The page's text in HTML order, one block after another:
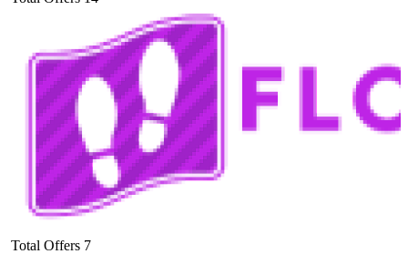
Total Offers 7